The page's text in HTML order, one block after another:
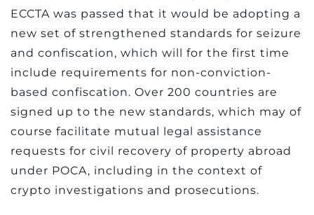
ECCTA was passed that it would be adopting a
new set of strengthened standards for seizure
and confiscation, which will for the first time
include requirements for non-conviction-
based confiscation. Over 200 countries are
signed up to the new standards, which may of
course facilitate mutual legal assistance
requests for civil recovery of property abroad
under POCA, including in the context of
crypto investigations and prosecutions.